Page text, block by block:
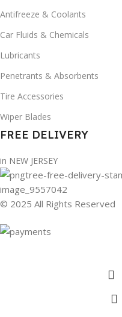
Antifreeze & Coolants
Car Fluids & Chemicals
Lubricants
Penetrants & Absorbents
Tire Accessories
Wiper Blades
FREE DELIVERY
in NEW JERSEY
© 2025 All Rights Reserved